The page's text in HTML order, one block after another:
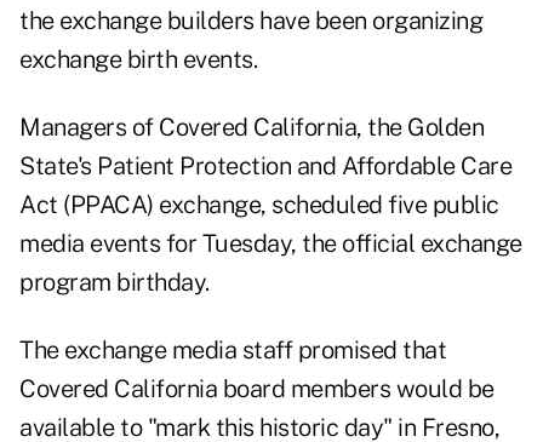
the exchange builders have been organizing
exchange birth events.
Managers of Covered California, the Golden
State's Patient Protection and Affordable Care
Act (PPACA) exchange, scheduled five public
media events for Tuesday, the official exchange
program birthday.
The exchange media staff promised that
Covered California board members would be
available to "mark this historic day" in Fresno,